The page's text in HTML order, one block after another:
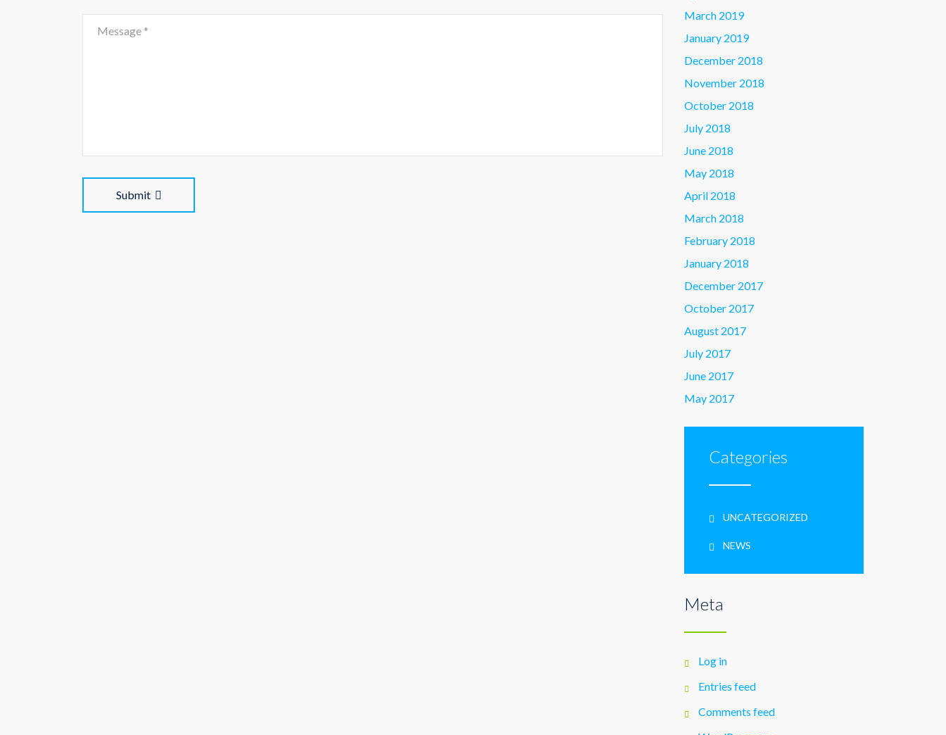
Submit
March 2019
January 2019
December 2018
November 2018
October 2018
July 2018
June 2018
May 2018
April 2018
March 2018
February 2018
January 2018
December 2017
October 2017
August 2017
July 2017
June 2017
May 2017
Categories
UNCATEGORIZED
NEWS
Meta
Log in
Entries feed
Comments feed